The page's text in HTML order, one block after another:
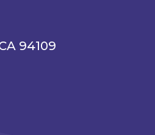
94109